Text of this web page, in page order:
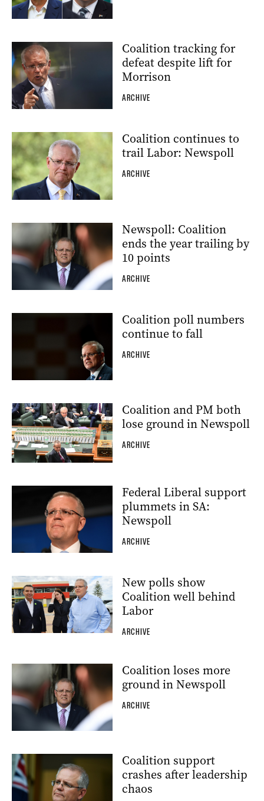
Coalition tracking for
defeat despite lift for
Morrison
ARCHIVE
Coalition continues to
trail Labor: Newspoll
ARCHIVE
Newspoll: Coalition
ends the year trailing by
10 points
ARCHIVE
Coalition poll numbers
continue to fall
ARCHIVE
Coalition and PM both
lose ground in Newspoll
ARCHIVE
Federal Liberal support
plummets in SA:
Newspoll
ARCHIVE
New polls show
Coalition well behind
Labor
ARCHIVE
Coalition loses more
ground in Newspoll
ARCHIVE
Coalition support
crashes after leadership
chaos